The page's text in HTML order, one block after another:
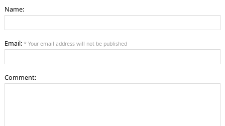
Name:
Email: * Your email address will not be published
Comment: